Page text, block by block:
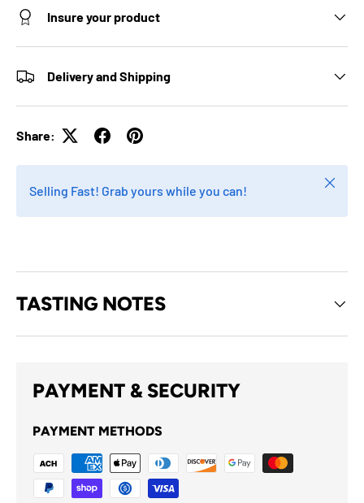
Insure your product
Delivery and Shipping
Share:
Selling Fast! Grab yours while you can!
Close
TASTING NOTES
PAYMENT & SECURITY
PAYMENT METHODS